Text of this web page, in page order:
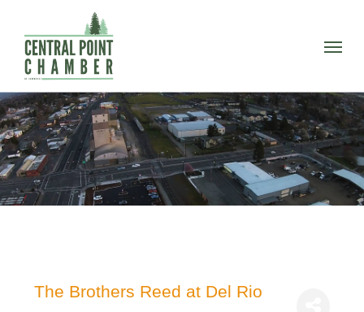
main
content
Menu
The Brothers Reed at Del Rio